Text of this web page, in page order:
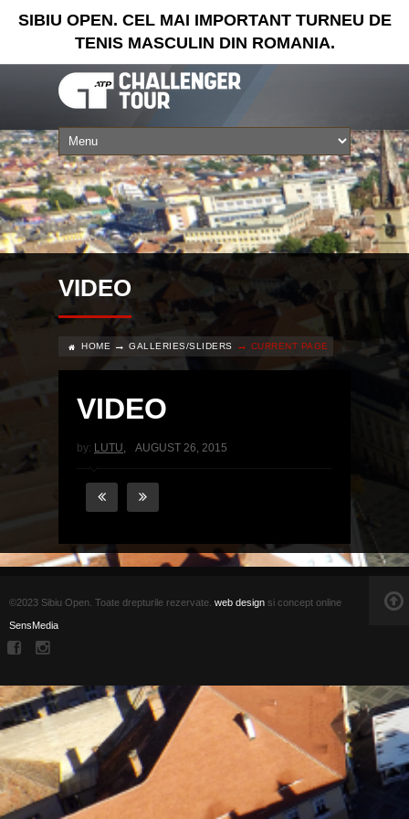
SIBIU OPEN. CEL MAI IMPORTANT TURNEU DE
TENIS MASCULIN DIN ROMANIA.
VIDEO
HOME GALLERIES/SLIDERS CURRENT PAGE
VIDEO
by: LUTU, AUGUST 26, 2015
©2023 Sibiu Open. Toate drepturile rezervate. web design si concept online
SensMedia